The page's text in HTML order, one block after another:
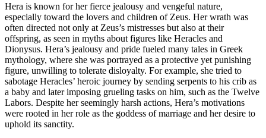
Hera is known for her fierce jealousy and vengeful nature,
especially toward the lovers and children of Zeus. Her wrath was
often directed not only at Zeus’s mistresses but also at their
offspring, as seen in myths about figures like Heracles and
Dionysus. Hera’s jealousy and pride fueled many tales in Greek
mythology, where she was portrayed as a protective yet punishing
figure, unwilling to tolerate disloyalty. For example, she tried to
sabotage Heracles’ heroic journey by sending serpents to his crib as
a baby and later imposing grueling tasks on him, such as the Twelve
Labors. Despite her seemingly harsh actions, Hera’s motivations
were rooted in her role as the goddess of marriage and her desire to
uphold its sanctity.